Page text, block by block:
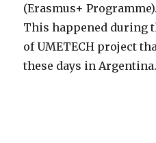
(Erasmus+ Programme).
This happened during
of UMETECH project
these days in Argentina.